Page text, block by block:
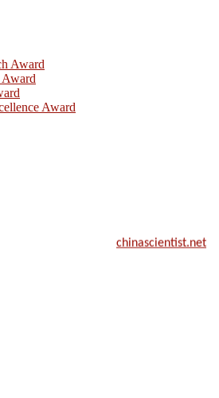
Award
Award
chinascientist.net